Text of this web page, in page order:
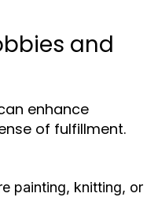
and
enhance
of fulfillment.
painting, knitting, or